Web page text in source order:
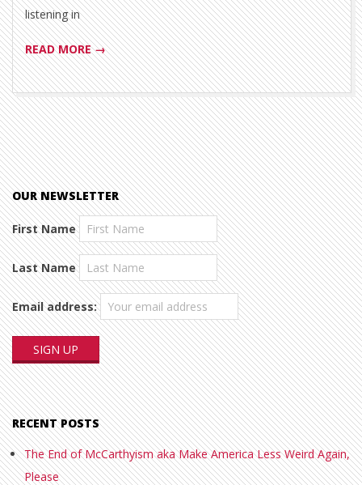
listening in
READ MORE →
OUR NEWSLETTER
First Name
Last Name
Email address:
RECENT POSTS
The End of McCarthyism aka Make America Less Weird Again,
Please